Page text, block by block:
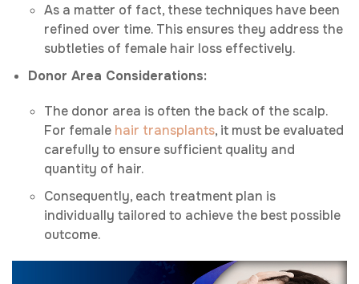
As a matter of fact, these techniques have been
refined over time. This ensures they address the
subtleties of female hair loss effectively.
Donor Area Considerations:
The donor area is often the back of the scalp.
For female hair transplants, it must be evaluated
carefully to ensure sufficient quality and
quantity of hair.
Consequently, each treatment plan is
individually tailored to achieve the best possible
outcome.